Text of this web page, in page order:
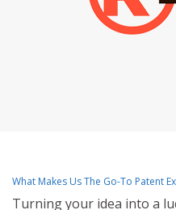
What Makes Us The Go-To Patent
Turning your idea into a